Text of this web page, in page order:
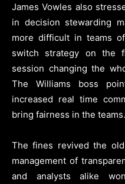
James Vowles also
in decision stewarding
more difficult in teams
switch strategy on the
session changing the
The Williams boss
increased real time
bring fairness in the teams.
The fines revived the
management of
and analysts alike